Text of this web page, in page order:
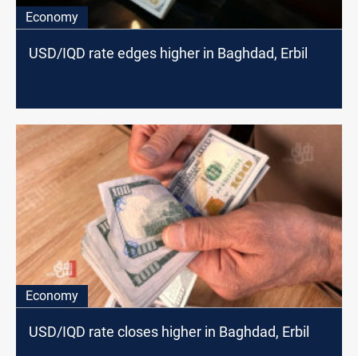
Economy
USD/IQD rate edges higher in Baghdad, Erbil
Economy
USD/IQD rate closes higher in Baghdad, Erbil